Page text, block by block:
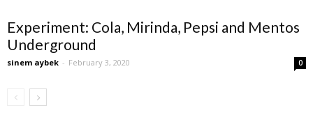
Experiment: Cola, Mirinda, Pepsi and Mentos
Underground
sinem aybek - February 3, 2020 0